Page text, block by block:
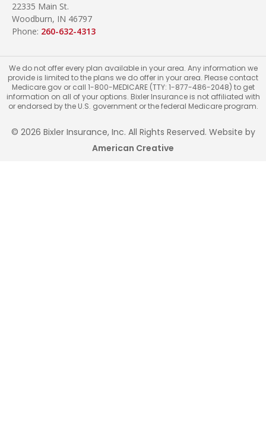
22335 Main St.
Woodburn, IN 46797
Phone: 260-632-4313
We do not offer every plan available in your area. Any information we
provide is limited to the plans we do offer in your area. Please contact
Medicare.gov or call 1-800-MEDICARE (TTY: 1-877-486-2048) to get
information on all of your options. Bixler Insurance is not affiliated with
or endorsed by the U.S. government or the federal Medicare program.
© 2026 Bixler Insurance, Inc. All Rights Reserved. Website by
American Creative